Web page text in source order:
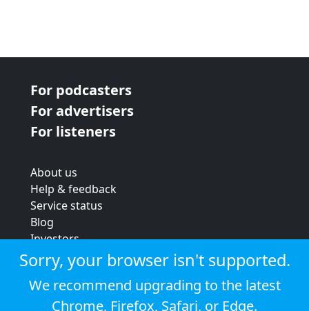
For podcasters
For advertisers
For listeners
About us
Help & feedback
Service status
Blog
Investors
Strategic review
Terms & conditions
Privacy policy
Cookie policy
Sorry, your browser isn't supported.
We recommend upgrading to the latest
Chrome, Firefox, Safari, or Edge.